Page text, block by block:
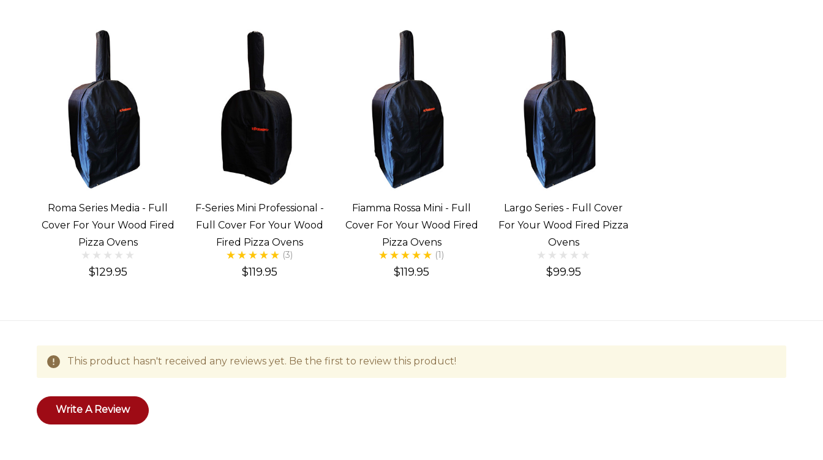
Roma Series Media - Full
Cover For Your Wood Fired
Pizza Ovens
$129.95
F-Series Mini Professional -
Full Cover For Your Wood
Fired Pizza Ovens
(3)
$119.95
Fiamma Rossa Mini - Full
Cover For Your Wood Fired
Pizza Ovens
(1)
$119.95
Largo Series - Full Cover
For Your Wood Fired Pizza
Ovens
$99.95
This product hasn't received any reviews yet. Be the first to review this product!
Write A Review